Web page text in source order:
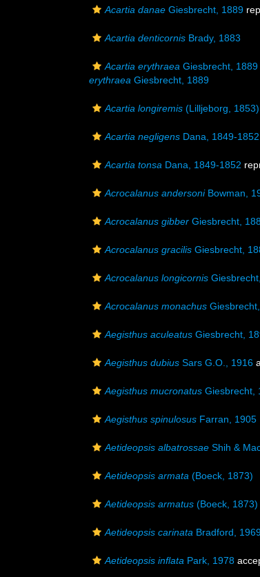
Acartia danae Giesbrecht, 1889
Acartia denticornis Brady, 1883
Acartia erythraea Giesbrecht, 1889
erythraea Giesbrecht, 1889
Acartia longiremis (Lilljeborg, 1853)
Acartia negligens Dana, 1849-1852
Acartia tonsa Dana, 1849-1852
Acrocalanus andersoniBowman,
Acrocalanus gibber Giesbrecht,
Acrocalanus gracilis Giesbrecht,
Acrocalanus longicornis
Acrocalanus monachus
Aegisthus aculeatus Giesbrecht,
Aegisthus dubius Sars G.O., 1916
Aegisthus mucronatus Giesbrecht,
Aegisthus spinulosus Farran, 1905
Aetideopsis albatrossae Shih &
Aetideopsis armata (Boeck, 1873)
Aetideopsis armatus (Boeck, 1873)
Aetideopsis carinata Bradford,
Aetideopsis inflata Park, 1978